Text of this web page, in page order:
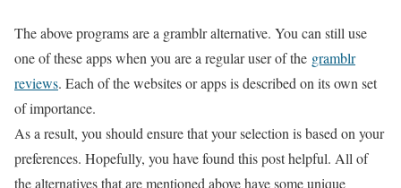
The above programs are a gramblr alternative. You can still use
one of these apps when you are a regular user of the gramblr
reviews. Each of the websites or apps is described on its own set
of importance.
As a result, you should ensure that your selection is based on your
preferences. Hopefully, you have found this post helpful. All of
the alternatives that are mentioned above have some unique